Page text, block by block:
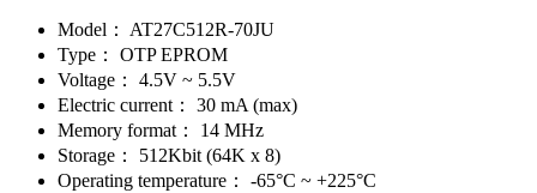
Model：
AT27C512R-70JU
Type：
OTP EPROM
Voltage：
4.5V ~ 5.5V
Electric current：
30 mA (max)
Memory format：
14 MHz
Storage：
512Kbit (64K x 8)
Operating temperature：
-65°C ~ +225°C